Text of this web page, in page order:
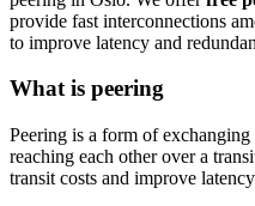
provide fast interconnections
to improve latency and
What is peering
Peering is a form of
reaching each other over a
transit costs and improve